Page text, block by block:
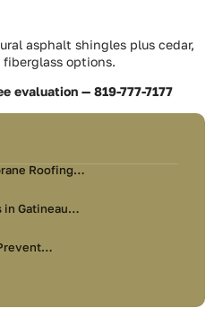
asphalt shingles plus cedar,
options.
evaluation — 819-777-7177
Roofing…
in Gatineau…